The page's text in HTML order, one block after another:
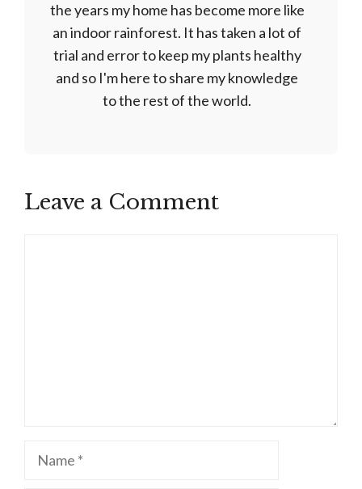
the years my home has become more like
an indoor rainforest. It has taken a lot of
trial and error to keep my plants healthy
and so I'm here to share my knowledge
to the rest of the world.
Leave a Comment
Name